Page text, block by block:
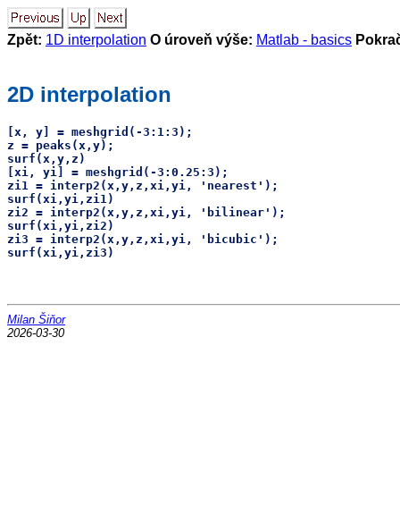
Zpět: 1D interpolation O úroveň výše: Matlab - basics
2D interpolation
[x, y] = meshgrid(-3:1:3);
z = peaks(x,y);
surf(x,y,z)
[xi, yi] = meshgrid(-3:0.25:3);
zi1 = interp2(x,y,z,xi,yi, 'nearest');
surf(xi,yi,zi1)
zi2 = interp2(x,y,z,xi,yi, 'bilinear');
surf(xi,yi,zi2)
zi3 = interp2(x,y,z,xi,yi, 'bicubic');
Milan Šiňor
2026-03-30